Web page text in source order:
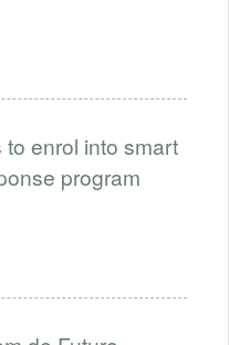
enrol into smart
program